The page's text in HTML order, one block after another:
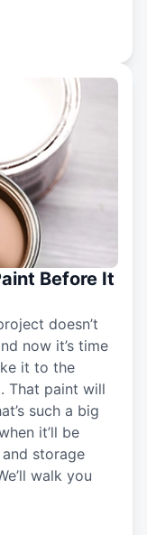
Before It
doesn’t
now it’s time
it to the
That paint will
such a big
it’ll be
storage
walk you